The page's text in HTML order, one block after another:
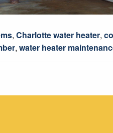
, Charlotte water heater,
, water heater